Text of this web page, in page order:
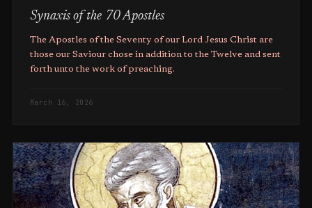
Synaxis of the 70 Apostles
The Apostles of the Seventy of our Lord Jesus Christ are
those our Saviour chose in addition to the Twelve and sent
forth unto the work of preaching.
March 16, 2026